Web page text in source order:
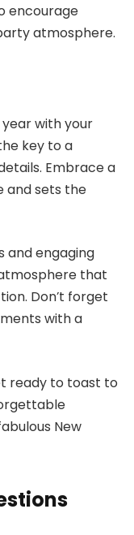
encourage
atmosphere.
with your
key to a
Embrace a
and sets the
and engaging
that
Don’t forget
with a
ready to toast to
New